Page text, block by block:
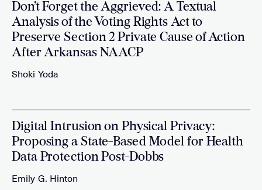
Don’t Forget the Aggrieved: A Textual
Analysis of the Voting Rights Act to
Preserve Section 2 Private Cause of Action
After Arkansas NAACP
Shoki Yoda
Digital Intrusion on Physical Privacy:
Proposing a State-Based Model for Health
Data Protection Post-Dobbs
Emily G. Hinton